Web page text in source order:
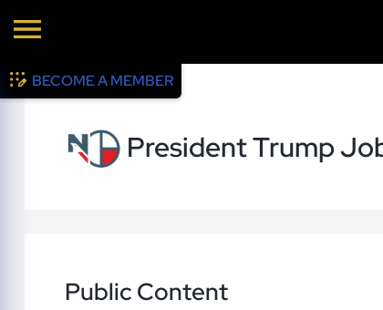
BECOME A MEMBER
President Trump
Public Content